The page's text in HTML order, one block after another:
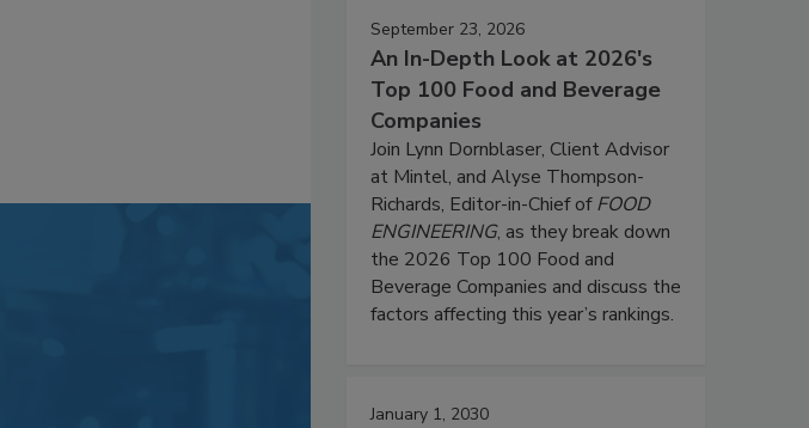
September 23, 2026
An In-Depth Look at 2026's
Top 100 Food and Beverage
Companies
Join Lynn Dornblaser, Client Advisor
at Mintel, and Alyse Thompson-
Richards, Editor-in-Chief ofFOOD
ENGINEERING, as they break down
the 2026 Top 100 Food and
Beverage Companies and discuss the
factors affecting this year’s rankings.
January 1, 2030